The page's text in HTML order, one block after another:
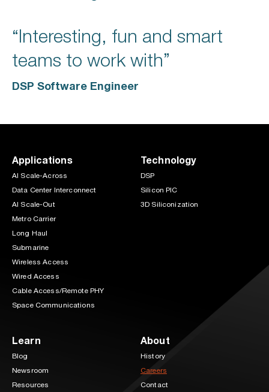
“Interesting, fun and smart
teams to work with”
DSP Software Engineer
Applications
AI Scale-Across
Data Center Interconnect
AI Scale-Out
Metro Carrier
Long Haul
Submarine
Wireless Access
Wired Access
Cable Access/Remote PHY
Space Communications
Technology
DSP
Silicon PIC
3D Siliconization
Learn
Blog
Newsroom
Resources
About
History
Careers
Contact